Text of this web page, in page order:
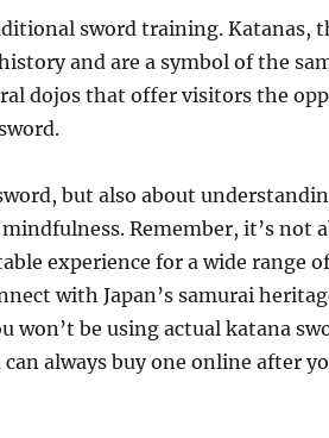
sword training. Katanas,
and are a symbol of the
dojos that offer visitors the
but also about
Remember, it’s not
experience for a wide range
with Japan’s samurai
be using actual katana
always buy one online after